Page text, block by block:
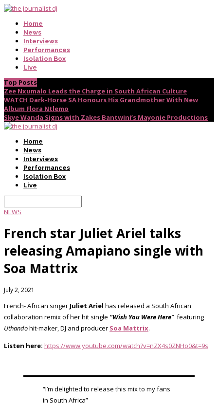
Home
News
Interviews
Performances
Isolation Box
Live
Top Posts
Zee Nxumalo Leads the Charge in South African Culture
WATCH Dark-Horse SA Honours His Grandmother With New
Album Flora Ntlemo
Skye Wanda Signs with Zakes Bantwini’s Mayonie Productions
Home
News
Interviews
Performances
Isolation Box
Live
NEWS
French star Juliet Ariel talks
releasing Amapiano single with
Soa Mattrix
July 2, 2021
French- African singer Juliet Ariel has released a South African
collaboration remix of her hit single “Wish You Were Here” featuring
Uthandohit-maker, DJ and producer Soa Mattrix.
Listen here: https://www.youtube.com/watch?v=nZX4s0ZNHo0&t=9s
“I’m delighted to release this mix to my fans
in South Africa”